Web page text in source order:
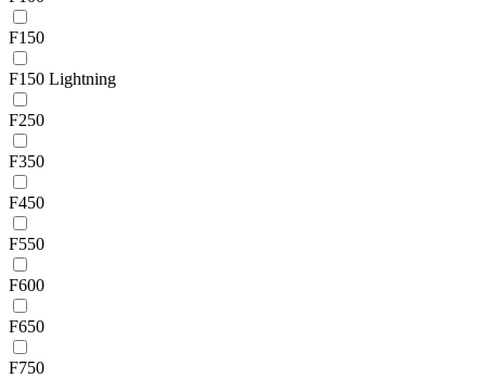
F150
F150 Lightning
F250
F350
F450
F550
F600
F650
F750